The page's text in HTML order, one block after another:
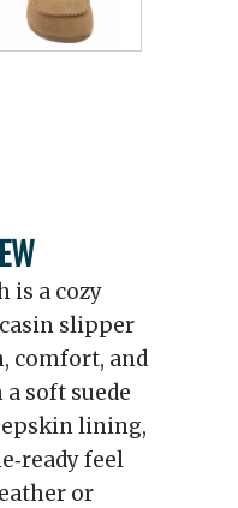
is a cozy
slipper
comfort, and
soft suede
lining,
feel
or